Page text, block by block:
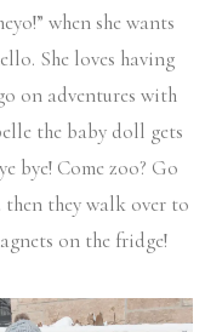
when she wants
She loves having
on adventures with
the baby doll gets
bye! Come zoo? Go
then they walk over to
on the fridge!